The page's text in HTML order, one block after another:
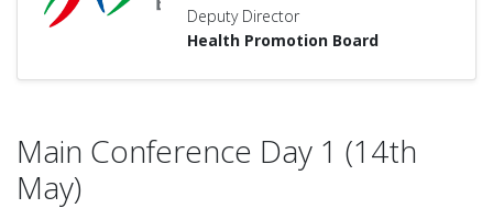
Deputy Director
Health Promotion Board
Main Conference Day 1 (14th
May)